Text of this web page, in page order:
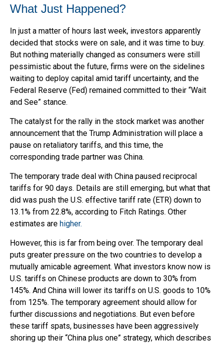
What Just Happened?
In just a matter of hours last week, investors apparently
decided that stocks were on sale, and it was time to buy.
But nothing materially changed as consumers were still
pessimistic about the future, firms were on the sidelines
waiting to deploy capital amid tariff uncertainty, and the
Federal Reserve (Fed) remained committed to their “Wait
and See” stance.
The catalyst for the rally in the stock market was another
announcement that the Trump Administration will place a
pause on retaliatory tariffs, and this time, the
corresponding trade partner was China.
The temporary trade deal with China paused reciprocal
tariffs for 90 days. Details are still emerging, but what that
did was push the U.S. effective tariff rate (ETR) down to
13.1% from 22.8%, according to Fitch Ratings. Other
estimates are higher.
However, this is far from being over. The temporary deal
puts greater pressure on the two countries to develop a
mutually amicable agreement. What investors know now is
U.S. tariffs on Chinese products are down to 30% from
145%. And China will lower its tariffs on U.S. goods to 10%
from 125%. The temporary agreement should allow for
further discussions and negotiations. But even before
these tariff spats, businesses have been aggressively
shoring up their “China plus one” strategy, which describes